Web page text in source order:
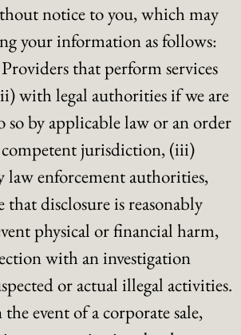
notice to you, which may
your information as follows:
that perform services
with legal authorities if we are
so by applicable law or an order
jurisdiction, (iii)
law enforcement authorities,
that disclosure is reasonably
physical or financial harm,
with an investigation
or actual illegal activities.
event of a corporate sale,